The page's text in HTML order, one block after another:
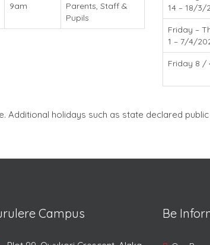
9am
Parents, Staff &
Pupils
14 – 18/3/
Friday –
1 – 7/4/
Friday 8 /
Additional holidays such as state declared
Campus Be